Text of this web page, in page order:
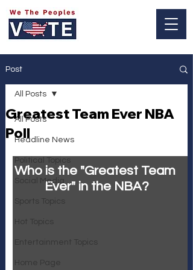
Post
All Posts
Headline News
Political Topics
Social Media
Sports Topics
Hot Topics
Entertainment Topics
Home Page
All Posts
Greatest Team Ever NBA
Poll
Who is the "Greatest Team
Ever" in the NBA?